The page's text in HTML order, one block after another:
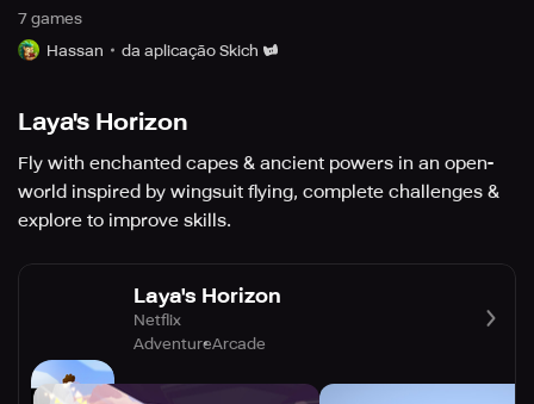
7 games
Hassan
da aplicação Skich
Laya's Horizon
Fly with enchanted capes & ancient powers in an open-
world inspired by wingsuit flying, complete challenges &
explore to improve skills.
Laya's Horizon
Netflix
AdventureArcade